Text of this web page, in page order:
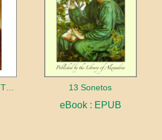
Wood-Folk Comedies: The Play of Wild-animal Life on a Natural Stage 13 Sonetos
eBook : EPUB